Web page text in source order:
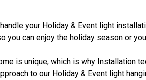
your Holiday & Event light
you can enjoy the holiday season or
is unique, which is why Installation
to our Holiday & Event light